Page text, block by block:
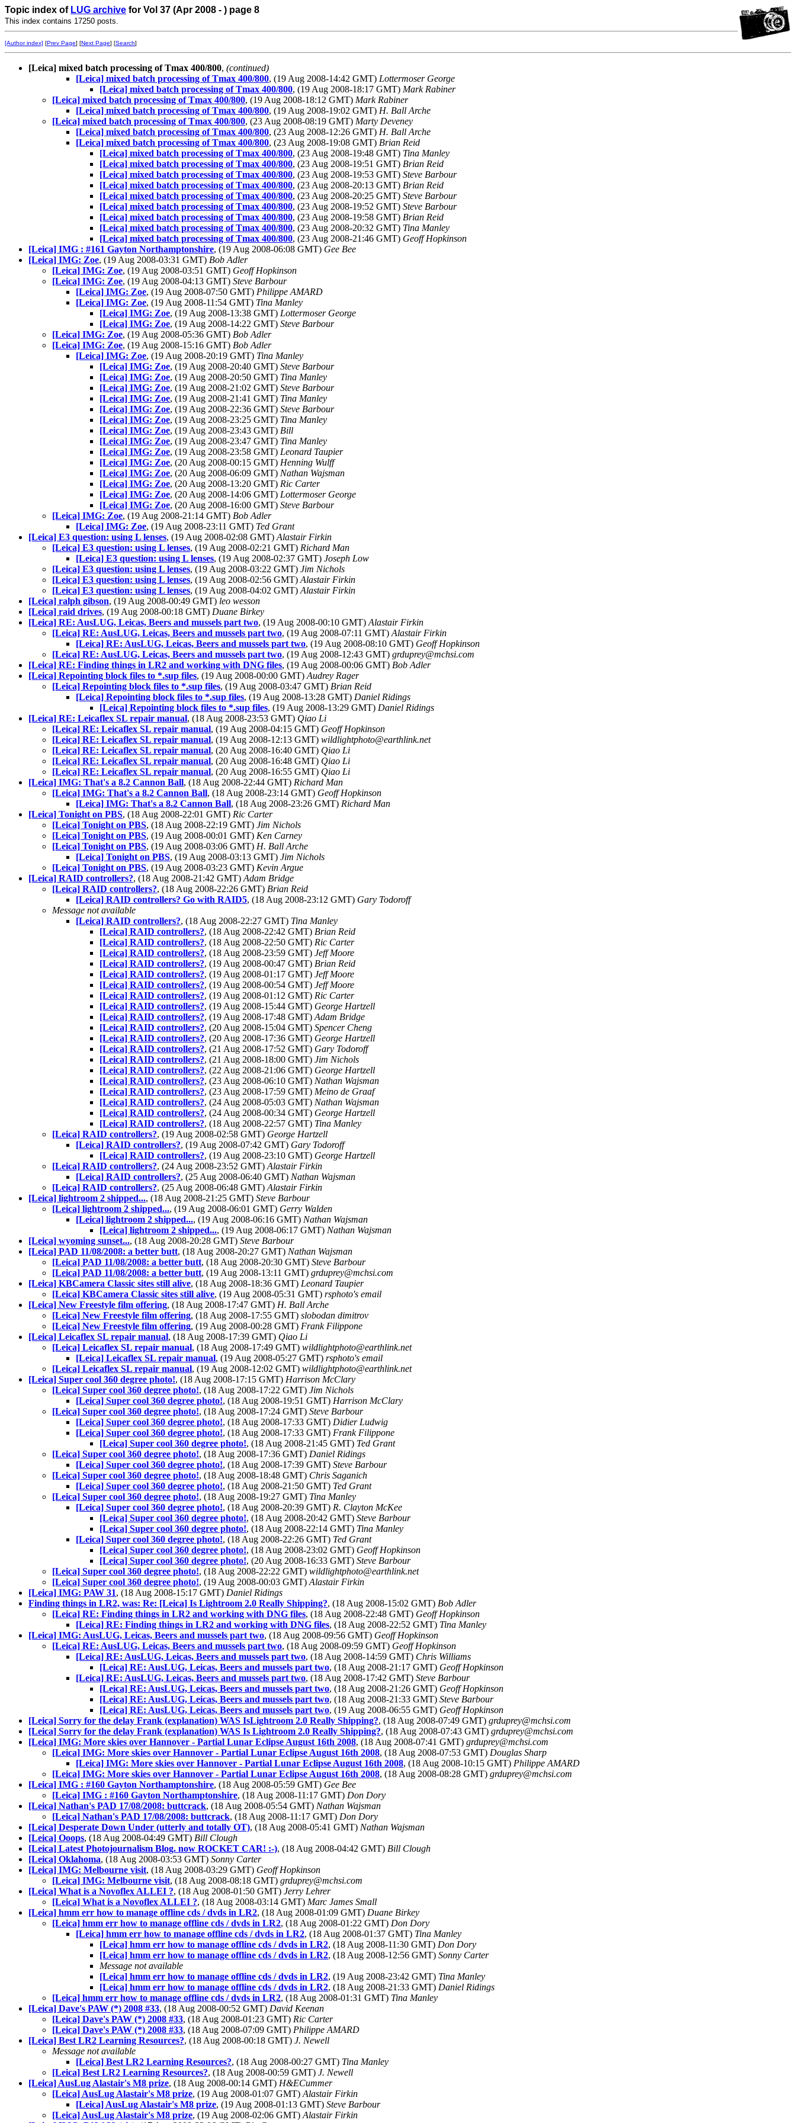
Topic index of LUG archive for Vol 37 (Apr 2008 - ) page 8
This index contains 17250 posts.
[Author index] [Prev Page] [Next Page] [Search]
[Leica] mixed batch processing of Tmax 400/800, (continued)
[Leica] mixed batch processing of Tmax 400/800, (19 Aug 2008-14:42 GMT) Lottermoser George
[Leica] mixed batch processing of Tmax 400/800, (19 Aug 2008-18:17 GMT) Mark Rabiner
[Leica] mixed batch processing of Tmax 400/800, (19 Aug 2008-18:12 GMT) Mark Rabiner
[Leica] mixed batch processing of Tmax 400/800, (19 Aug 2008-19:02 GMT) H. Ball Arche
[Leica] mixed batch processing of Tmax 400/800, (23 Aug 2008-08:19 GMT) Marty Deveney
[Leica] mixed batch processing of Tmax 400/800, (23 Aug 2008-12:26 GMT) H. Ball Arche
[Leica] mixed batch processing of Tmax 400/800, (23 Aug 2008-19:08 GMT) Brian Reid
[Leica] mixed batch processing of Tmax 400/800, (23 Aug 2008-19:48 GMT) Tina Manley
[Leica] mixed batch processing of Tmax 400/800, (23 Aug 2008-19:51 GMT) Brian Reid
[Leica] mixed batch processing of Tmax 400/800, (23 Aug 2008-19:53 GMT) Steve Barbour
[Leica] mixed batch processing of Tmax 400/800, (23 Aug 2008-20:13 GMT) Brian Reid
[Leica] mixed batch processing of Tmax 400/800, (23 Aug 2008-20:25 GMT) Steve Barbour
[Leica] mixed batch processing of Tmax 400/800, (23 Aug 2008-19:52 GMT) Steve Barbour
[Leica] mixed batch processing of Tmax 400/800, (23 Aug 2008-19:58 GMT) Brian Reid
[Leica] mixed batch processing of Tmax 400/800, (23 Aug 2008-20:32 GMT) Tina Manley
[Leica] mixed batch processing of Tmax 400/800, (23 Aug 2008-21:46 GMT) Geoff Hopkinson
[Leica] IMG : #161 Gayton Northamptonshire, (19 Aug 2008-06:08 GMT) Gee Bee
[Leica] IMG: Zoe, (19 Aug 2008-03:31 GMT) Bob Adler
[Leica] IMG: Zoe, (19 Aug 2008-03:51 GMT) Geoff Hopkinson
[Leica] IMG: Zoe, (19 Aug 2008-04:13 GMT) Steve Barbour
[Leica] IMG: Zoe, (19 Aug 2008-07:50 GMT) Philippe AMARD
[Leica] IMG: Zoe, (19 Aug 2008-11:54 GMT) Tina Manley
[Leica] IMG: Zoe, (19 Aug 2008-13:38 GMT) Lottermoser George
[Leica] IMG: Zoe, (19 Aug 2008-14:22 GMT) Steve Barbour
[Leica] IMG: Zoe, (19 Aug 2008-05:36 GMT) Bob Adler
[Leica] IMG: Zoe, (19 Aug 2008-15:16 GMT) Bob Adler
[Leica] IMG: Zoe, (19 Aug 2008-20:19 GMT) Tina Manley
[Leica] IMG: Zoe, (19 Aug 2008-20:40 GMT) Steve Barbour
[Leica] IMG: Zoe, (19 Aug 2008-20:50 GMT) Tina Manley
[Leica] IMG: Zoe, (19 Aug 2008-21:02 GMT) Steve Barbour
[Leica] IMG: Zoe, (19 Aug 2008-21:41 GMT) Tina Manley
[Leica] IMG: Zoe, (19 Aug 2008-22:36 GMT) Steve Barbour
[Leica] IMG: Zoe, (19 Aug 2008-23:25 GMT) Tina Manley
[Leica] IMG: Zoe, (19 Aug 2008-23:43 GMT) Bill
[Leica] IMG: Zoe, (19 Aug 2008-23:47 GMT) Tina Manley
[Leica] IMG: Zoe, (19 Aug 2008-23:58 GMT) Leonard Taupier
[Leica] IMG: Zoe, (20 Aug 2008-00:15 GMT) Henning Wulff
[Leica] IMG: Zoe, (20 Aug 2008-06:09 GMT) Nathan Wajsman
[Leica] IMG: Zoe, (20 Aug 2008-13:20 GMT) Ric Carter
[Leica] IMG: Zoe, (20 Aug 2008-14:06 GMT) Lottermoser George
[Leica] IMG: Zoe, (20 Aug 2008-16:00 GMT) Steve Barbour
[Leica] IMG: Zoe, (19 Aug 2008-21:14 GMT) Bob Adler
[Leica] IMG: Zoe, (19 Aug 2008-23:11 GMT) Ted Grant
[Leica] E3 question: using L lenses, (19 Aug 2008-02:08 GMT) Alastair Firkin
[Leica] E3 question: using L lenses, (19 Aug 2008-02:21 GMT) Richard Man
[Leica] E3 question: using L lenses, (19 Aug 2008-02:37 GMT) Joseph Low
[Leica] E3 question: using L lenses, (19 Aug 2008-03:22 GMT) Jim Nichols
[Leica] E3 question: using L lenses, (19 Aug 2008-02:56 GMT) Alastair Firkin
[Leica] E3 question: using L lenses, (19 Aug 2008-04:02 GMT) Alastair Firkin
[Leica] ralph gibson, (19 Aug 2008-00:49 GMT) leo wesson
[Leica] raid drives, (19 Aug 2008-00:18 GMT) Duane Birkey
[Leica] RE: AusLUG, Leicas, Beers and mussels part two, (19 Aug 2008-00:10 GMT) Alastair Firkin
[Leica] RE: AusLUG, Leicas, Beers and mussels part two, (19 Aug 2008-07:11 GMT) Alastair Firkin
[Leica] RE: AusLUG, Leicas, Beers and mussels part two, (19 Aug 2008-08:10 GMT) Geoff Hopkinson
[Leica] RE: AusLUG, Leicas, Beers and mussels part two, (19 Aug 2008-12:43 GMT) grduprey@mchsi.com
[Leica] RE: Finding things in LR2 and working with DNG files, (19 Aug 2008-00:06 GMT) Bob Adler
[Leica] Repointing block files to *.sup files, (19 Aug 2008-00:00 GMT) Audrey Rager
[Leica] Repointing block files to *.sup files, (19 Aug 2008-03:47 GMT) Brian Reid
[Leica] Repointing block files to *.sup files, (19 Aug 2008-13:28 GMT) Daniel Ridings
[Leica] Repointing block files to *.sup files, (19 Aug 2008-13:29 GMT) Daniel Ridings
[Leica] RE: Leicaflex SL repair manual, (18 Aug 2008-23:53 GMT) Qiao Li
[Leica] RE: Leicaflex SL repair manual, (19 Aug 2008-04:15 GMT) Geoff Hopkinson
[Leica] RE: Leicaflex SL repair manual, (19 Aug 2008-12:13 GMT) wildlightphoto@earthlink.net
[Leica] RE: Leicaflex SL repair manual, (20 Aug 2008-16:40 GMT) Qiao Li
[Leica] RE: Leicaflex SL repair manual, (20 Aug 2008-16:48 GMT) Qiao Li
[Leica] RE: Leicaflex SL repair manual, (20 Aug 2008-16:55 GMT) Qiao Li
[Leica] IMG: That's a 8.2 Cannon Ball, (18 Aug 2008-22:44 GMT) Richard Man
[Leica] IMG: That's a 8.2 Cannon Ball, (18 Aug 2008-23:14 GMT) Geoff Hopkinson
[Leica] IMG: That's a 8.2 Cannon Ball, (18 Aug 2008-23:26 GMT) Richard Man
[Leica] Tonight on PBS, (18 Aug 2008-22:01 GMT) Ric Carter
[Leica] Tonight on PBS, (18 Aug 2008-22:19 GMT) Jim Nichols
[Leica] Tonight on PBS, (19 Aug 2008-00:01 GMT) Ken Carney
[Leica] Tonight on PBS, (19 Aug 2008-03:06 GMT) H. Ball Arche
[Leica] Tonight on PBS, (19 Aug 2008-03:13 GMT) Jim Nichols
[Leica] Tonight on PBS, (19 Aug 2008-03:23 GMT) Kevin Argue
[Leica] RAID controllers?, (18 Aug 2008-21:42 GMT) Adam Bridge
[Leica] RAID controllers?, (18 Aug 2008-22:26 GMT) Brian Reid
[Leica] RAID controllers? Go with RAID5, (18 Aug 2008-23:12 GMT) Gary Todoroff
Message not available
[Leica] RAID controllers?, (18 Aug 2008-22:27 GMT) Tina Manley
[Leica] RAID controllers?, (18 Aug 2008-22:42 GMT) Brian Reid
[Leica] RAID controllers?, (18 Aug 2008-22:50 GMT) Ric Carter
[Leica] RAID controllers?, (18 Aug 2008-23:59 GMT) Jeff Moore
[Leica] RAID controllers?, (19 Aug 2008-00:47 GMT) Brian Reid
[Leica] RAID controllers?, (19 Aug 2008-01:17 GMT) Jeff Moore
[Leica] RAID controllers?, (19 Aug 2008-00:54 GMT) Jeff Moore
[Leica] RAID controllers?, (19 Aug 2008-01:12 GMT) Ric Carter
[Leica] RAID controllers?, (19 Aug 2008-15:44 GMT) George Hartzell
[Leica] RAID controllers?, (19 Aug 2008-17:48 GMT) Adam Bridge
[Leica] RAID controllers?, (20 Aug 2008-15:04 GMT) Spencer Cheng
[Leica] RAID controllers?, (20 Aug 2008-17:36 GMT) George Hartzell
[Leica] RAID controllers?, (21 Aug 2008-17:52 GMT) Gary Todoroff
[Leica] RAID controllers?, (21 Aug 2008-18:00 GMT) Jim Nichols
[Leica] RAID controllers?, (22 Aug 2008-21:06 GMT) George Hartzell
[Leica] RAID controllers?, (23 Aug 2008-06:10 GMT) Nathan Wajsman
[Leica] RAID controllers?, (23 Aug 2008-17:59 GMT) Meino de Graaf
[Leica] RAID controllers?, (24 Aug 2008-05:03 GMT) Nathan Wajsman
[Leica] RAID controllers?, (24 Aug 2008-00:34 GMT) George Hartzell
[Leica] RAID controllers?, (18 Aug 2008-22:57 GMT) Tina Manley
[Leica] RAID controllers?, (19 Aug 2008-02:58 GMT) George Hartzell
[Leica] RAID controllers?, (19 Aug 2008-07:42 GMT) Gary Todoroff
[Leica] RAID controllers?, (19 Aug 2008-23:10 GMT) George Hartzell
[Leica] RAID controllers?, (24 Aug 2008-23:52 GMT) Alastair Firkin
[Leica] RAID controllers?, (25 Aug 2008-06:40 GMT) Nathan Wajsman
[Leica] RAID controllers?, (25 Aug 2008-06:48 GMT) Alastair Firkin
[Leica] lightroom 2 shipped..., (18 Aug 2008-21:25 GMT) Steve Barbour
[Leica] lightroom 2 shipped..., (19 Aug 2008-06:01 GMT) Gerry Walden
[Leica] lightroom 2 shipped..., (19 Aug 2008-06:16 GMT) Nathan Wajsman
[Leica] lightroom 2 shipped..., (19 Aug 2008-06:17 GMT) Nathan Wajsman
[Leica] wyoming sunset..., (18 Aug 2008-20:28 GMT) Steve Barbour
[Leica] PAD 11/08/2008: a better butt, (18 Aug 2008-20:27 GMT) Nathan Wajsman
[Leica] PAD 11/08/2008: a better butt, (18 Aug 2008-20:30 GMT) Steve Barbour
[Leica] PAD 11/08/2008: a better butt, (19 Aug 2008-13:11 GMT) grduprey@mchsi.com
[Leica] KBCamera Classic sites still alive, (18 Aug 2008-18:36 GMT) Leonard Taupier
[Leica] KBCamera Classic sites still alive, (19 Aug 2008-05:31 GMT) rsphoto's email
[Leica] New Freestyle film offering, (18 Aug 2008-17:47 GMT) H. Ball Arche
[Leica] New Freestyle film offering, (18 Aug 2008-17:55 GMT) slobodan dimitrov
[Leica] New Freestyle film offering, (19 Aug 2008-00:28 GMT) Frank Filippone
[Leica] Leicaflex SL repair manual, (18 Aug 2008-17:39 GMT) Qiao Li
[Leica] Leicaflex SL repair manual, (18 Aug 2008-17:49 GMT) wildlightphoto@earthlink.net
[Leica] Leicaflex SL repair manual, (19 Aug 2008-05:27 GMT) rsphoto's email
[Leica] Leicaflex SL repair manual, (19 Aug 2008-12:02 GMT) wildlightphoto@earthlink.net
[Leica] Super cool 360 degree photo!, (18 Aug 2008-17:15 GMT) Harrison McClary
[Leica] Super cool 360 degree photo!, (18 Aug 2008-17:22 GMT) Jim Nichols
[Leica] Super cool 360 degree photo!, (18 Aug 2008-19:51 GMT) Harrison McClary
[Leica] Super cool 360 degree photo!, (18 Aug 2008-17:24 GMT) Steve Barbour
[Leica] Super cool 360 degree photo!, (18 Aug 2008-17:33 GMT) Didier Ludwig
[Leica] Super cool 360 degree photo!, (18 Aug 2008-17:33 GMT) Frank Filippone
[Leica] Super cool 360 degree photo!, (18 Aug 2008-21:45 GMT) Ted Grant
[Leica] Super cool 360 degree photo!, (18 Aug 2008-17:36 GMT) Daniel Ridings
[Leica] Super cool 360 degree photo!, (18 Aug 2008-17:39 GMT) Steve Barbour
[Leica] Super cool 360 degree photo!, (18 Aug 2008-18:48 GMT) Chris Saganich
[Leica] Super cool 360 degree photo!, (18 Aug 2008-21:50 GMT) Ted Grant
[Leica] Super cool 360 degree photo!, (18 Aug 2008-19:27 GMT) Tina Manley
[Leica] Super cool 360 degree photo!, (18 Aug 2008-20:39 GMT) R. Clayton McKee
[Leica] Super cool 360 degree photo!, (18 Aug 2008-20:42 GMT) Steve Barbour
[Leica] Super cool 360 degree photo!, (18 Aug 2008-22:14 GMT) Tina Manley
[Leica] Super cool 360 degree photo!, (18 Aug 2008-22:26 GMT) Ted Grant
[Leica] Super cool 360 degree photo!, (18 Aug 2008-23:02 GMT) Geoff Hopkinson
[Leica] Super cool 360 degree photo!, (20 Aug 2008-16:33 GMT) Steve Barbour
[Leica] Super cool 360 degree photo!, (18 Aug 2008-22:22 GMT) wildlightphoto@earthlink.net
[Leica] Super cool 360 degree photo!, (19 Aug 2008-00:03 GMT) Alastair Firkin
[Leica] IMG: PAW 31, (18 Aug 2008-15:17 GMT) Daniel Ridings
Finding things in LR2, was: Re: [Leica] Is Lightroom 2.0 Really Shipping?, (18 Aug 2008-15:02 GMT) Bob Adler
[Leica] RE: Finding things in LR2 and working with DNG files, (18 Aug 2008-22:48 GMT) Geoff Hopkinson
[Leica] RE: Finding things in LR2 and working with DNG files, (18 Aug 2008-22:52 GMT) Tina Manley
[Leica] IMG: AusLUG, Leicas, Beers and mussels part two, (18 Aug 2008-09:56 GMT) Geoff Hopkinson
[Leica] RE: AusLUG, Leicas, Beers and mussels part two, (18 Aug 2008-09:59 GMT) Geoff Hopkinson
[Leica] RE: AusLUG, Leicas, Beers and mussels part two, (18 Aug 2008-14:59 GMT) Chris Williams
[Leica] RE: AusLUG, Leicas, Beers and mussels part two, (18 Aug 2008-21:17 GMT) Geoff Hopkinson
[Leica] RE: AusLUG, Leicas, Beers and mussels part two, (18 Aug 2008-17:42 GMT) Steve Barbour
[Leica] RE: AusLUG, Leicas, Beers and mussels part two, (18 Aug 2008-21:26 GMT) Geoff Hopkinson
[Leica] RE: AusLUG, Leicas, Beers and mussels part two, (18 Aug 2008-21:33 GMT) Steve Barbour
[Leica] RE: AusLUG, Leicas, Beers and mussels part two, (19 Aug 2008-06:55 GMT) Geoff Hopkinson
[Leica] Sorry for the delay Frank (explanation) WAS IsLightroom 2.0 Really Shipping?, (18 Aug 2008-07:49 GMT) grduprey@mchsi.com
[Leica] Sorry for the delay Frank (explanation) WAS Is Lightroom 2.0 Really Shipping?, (18 Aug 2008-07:43 GMT) grduprey@mchsi.com
[Leica] IMG: More skies over Hannover - Partial Lunar Eclipse August 16th 2008, (18 Aug 2008-07:41 GMT) grduprey@mchsi.com
[Leica] IMG: More skies over Hannover - Partial Lunar Eclipse August 16th 2008, (18 Aug 2008-07:53 GMT) Douglas Sharp
[Leica] IMG: More skies over Hannover - Partial Lunar Eclipse August 16th 2008, (18 Aug 2008-10:15 GMT) Philippe AMARD
[Leica] IMG: More skies over Hannover - Partial Lunar Eclipse August 16th 2008, (18 Aug 2008-08:28 GMT) grduprey@mchsi.com
[Leica] IMG : #160 Gayton Northamptonshire, (18 Aug 2008-05:59 GMT) Gee Bee
[Leica] IMG : #160 Gayton Northamptonshire, (18 Aug 2008-11:17 GMT) Don Dory
[Leica] Nathan's PAD 17/08/2008: buttcrack, (18 Aug 2008-05:54 GMT) Nathan Wajsman
[Leica] Nathan's PAD 17/08/2008: buttcrack, (18 Aug 2008-11:17 GMT) Don Dory
[Leica] Desperate Down Under (utterly and totally OT), (18 Aug 2008-05:41 GMT) Nathan Wajsman
[Leica] Ooops, (18 Aug 2008-04:49 GMT) Bill Clough
[Leica] Latest Photojournalism Blog. now ROCKET CAR! :-), (18 Aug 2008-04:42 GMT) Bill Clough
[Leica] Oklahoma, (18 Aug 2008-03:53 GMT) Sonny Carter
[Leica] IMG: Melbourne visit, (18 Aug 2008-03:29 GMT) Geoff Hopkinson
[Leica] IMG: Melbourne visit, (18 Aug 2008-08:18 GMT) grduprey@mchsi.com
[Leica] What is a Novoflex ALLEI ?, (18 Aug 2008-01:50 GMT) Jerry Lehrer
[Leica] What is a Novoflex ALLEI ?, (18 Aug 2008-03:14 GMT) Marc James Small
[Leica] hmm err how to manage offline cds / dvds in LR2, (18 Aug 2008-01:09 GMT) Duane Birkey
[Leica] hmm err how to manage offline cds / dvds in LR2, (18 Aug 2008-01:22 GMT) Don Dory
[Leica] hmm err how to manage offline cds / dvds in LR2, (18 Aug 2008-01:37 GMT) Tina Manley
[Leica] hmm err how to manage offline cds / dvds in LR2, (18 Aug 2008-11:30 GMT) Don Dory
[Leica] hmm err how to manage offline cds / dvds in LR2, (18 Aug 2008-12:56 GMT) Sonny Carter
Message not available
[Leica] hmm err how to manage offline cds / dvds in LR2, (19 Aug 2008-23:42 GMT) Tina Manley
[Leica] hmm err how to manage offline cds / dvds in LR2, (18 Aug 2008-21:33 GMT) Daniel Ridings
[Leica] hmm err how to manage offline cds / dvds in LR2, (18 Aug 2008-01:31 GMT) Tina Manley
[Leica] Dave's PAW (*) 2008 #33, (18 Aug 2008-00:52 GMT) David Keenan
[Leica] Dave's PAW (*) 2008 #33, (18 Aug 2008-01:23 GMT) Ric Carter
[Leica] Dave's PAW (*) 2008 #33, (18 Aug 2008-07:09 GMT) Philippe AMARD
[Leica] Best LR2 Learning Resources?, (18 Aug 2008-00:18 GMT) J. Newell
Message not available
[Leica] Best LR2 Learning Resources?, (18 Aug 2008-00:27 GMT) Tina Manley
[Leica] Best LR2 Learning Resources?, (18 Aug 2008-00:59 GMT) J. Newell
[Leica] AusLug Alastair's M8 prize, (18 Aug 2008-00:14 GMT) H&ECummer
[Leica] AusLug Alastair's M8 prize, (19 Aug 2008-01:07 GMT) Alastair Firkin
[Leica] AusLug Alastair's M8 prize, (19 Aug 2008-01:13 GMT) Steve Barbour
[Leica] AusLug Alastair's M8 prize, (19 Aug 2008-02:06 GMT) Alastair Firkin